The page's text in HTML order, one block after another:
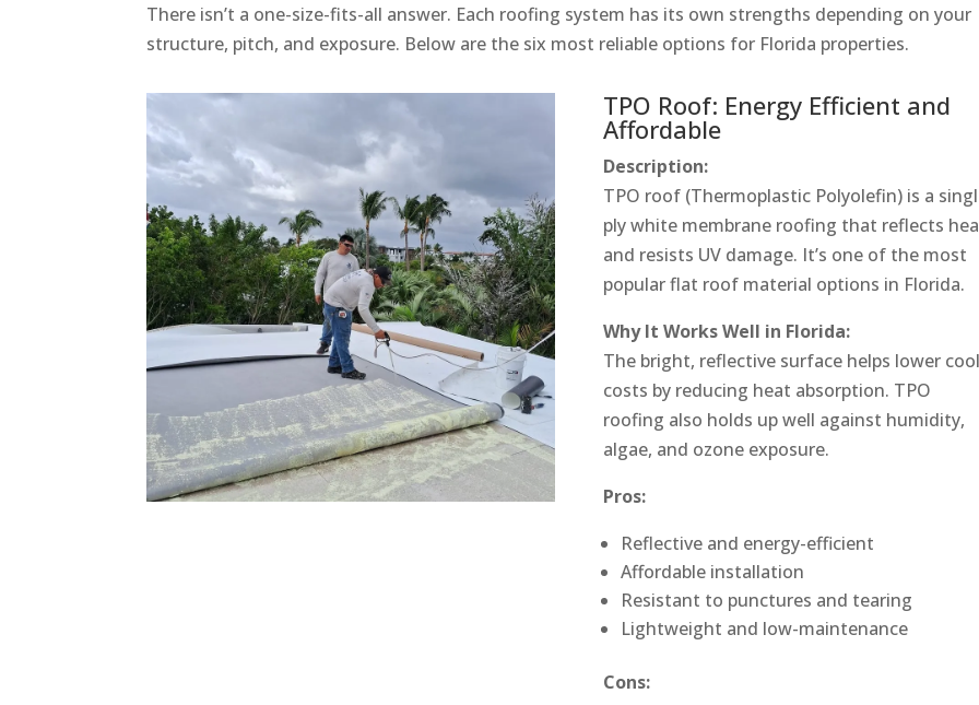
There isn’t a one-size-fits-all answer. Each roofing system has its own strengths depending on your
structure, pitch, and exposure. Below are the six most reliable options for Florida properties.
TPO Roof: Energy Efficient and
Affordable
Description:
TPO roof (Thermoplastic Polyolefin) is a
ply white membrane roofing that reflects
and resists UV damage. It’s one of the most
popular flat roof material options in Florida.
Why It Works Well in Florida:
The bright, reflective surface helps lower
costs by reducing heat absorption. TPO
roofing also holds up well against humidity,
algae, and ozone exposure.
Pros:
Reflective and energy-efficient
Affordable installation
Resistant to punctures and tearing
Lightweight and low-maintenance
Cons: